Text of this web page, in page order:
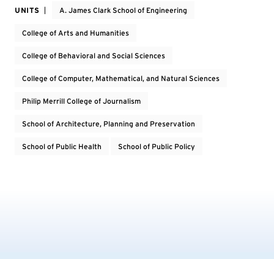
UNITS A. James Clark School of Engineering
College of Arts and Humanities
College of Behavioral and Social Sciences
College of Computer, Mathematical, and Natural Sciences
Philip Merrill College of Journalism
School of Architecture, Planning and Preservation
School of Public Health School of Public Policy